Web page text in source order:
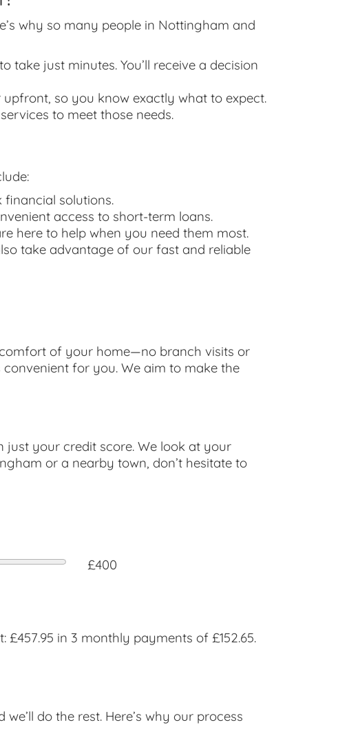
why so many people in Nottingham and
take just minutes. You’ll receive a decision
so you know exactly what to expect.
to meet those needs.
solutions.
access to short-term loans.
here to help when you need them most.
take advantage of our fast and reliable
of your home—no branch visits or
for you. We aim to make the
just your credit score. We look at your
or a nearby town, don’t hesitate to
£400
in 3 monthly payments of £152.65.
do the rest. Here’s why our process